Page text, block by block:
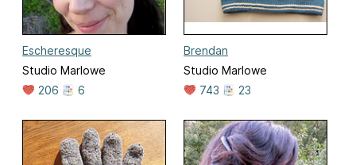
Escheresque
Studio Marlowe
206
6
Brendan
Studio Marlowe
743
23